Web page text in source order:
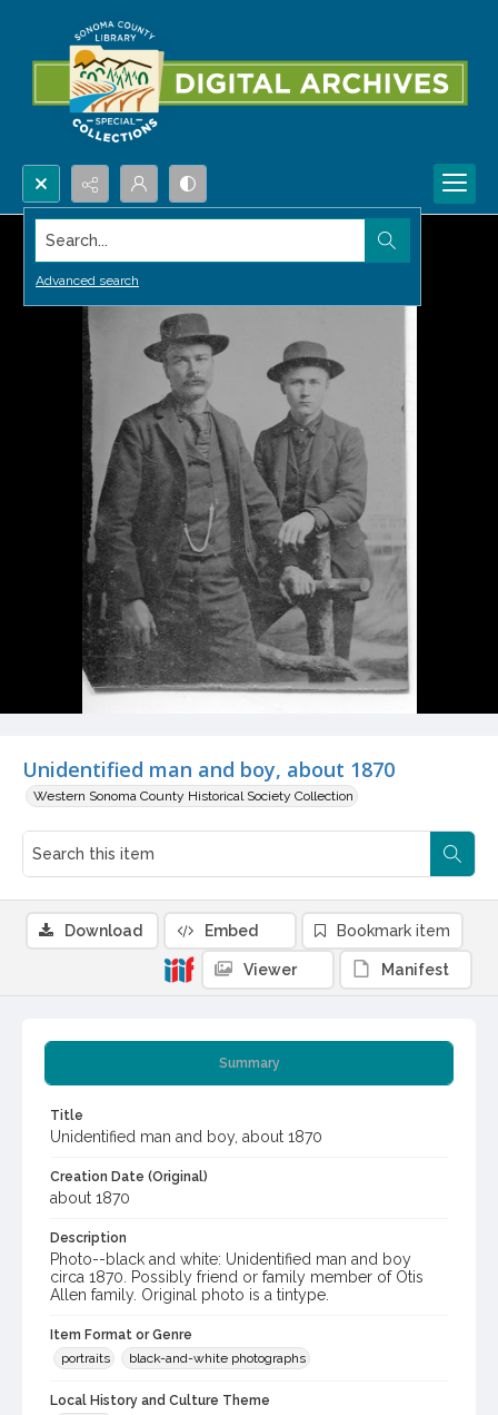
Search...
Advanced search
Unidentified man and boy, about 1870
Western Sonoma County Historical Society Collection
Summary
Title
Unidentified man and boy, about 1870
Creation Date (Original)
about 1870
Description
Photo--black and white: Unidentified man and boy
circa 1870. Possibly friend or family member of Otis
Allen family. Original photo is a tintype.
Item Format or Genre
portraits
black-and-white photographs
Local History and Culture Theme
Download Embed Bookmark item
Viewer Manifest